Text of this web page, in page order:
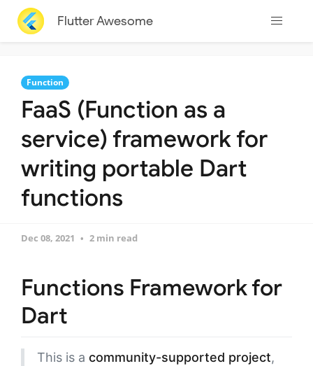
Flutter Awesome
Function
FaaS (Function as a
service) framework for
writing portable Dart
functions
Dec 08, 2021 2 min read
Functions Framework for
Dart
This is a community-supported project,